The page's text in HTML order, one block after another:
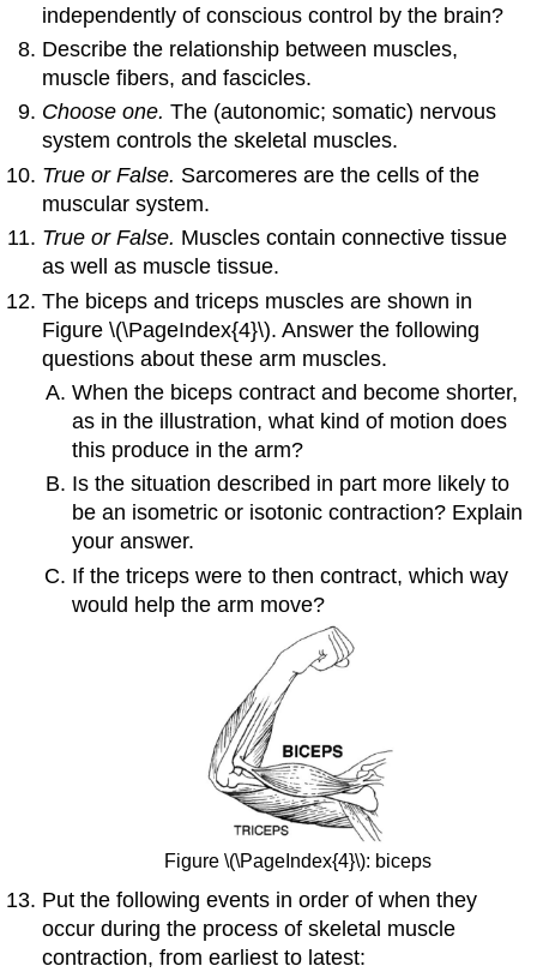
independently of conscious control by the brain?
Describe the relationship between muscles,
muscle fibers, and fascicles.
Choose one.The (autonomic; somatic) nervous
system controls the skeletal muscles.
True or False. Sarcomeres are the cells of the
muscular system.
True or False. Muscles contain connective tissue
as well as muscle tissue.
The biceps and triceps muscles are shown in
Figure \(\PageIndex{4}\). Answer the following
questions about these arm muscles.
When the biceps contract and become shorter,
as in the illustration, what kind of motion does
this produce in the arm?
Is the situation described in part more likely to
be an isometric or isotonic contraction? Explain
your answer.
If the triceps were to then contract, which way
would help the arm move?
Figure \(\PageIndex{4}\): biceps
Put the following events in order of when they
occur during the process of skeletal muscle
contraction, from earliest to latest: